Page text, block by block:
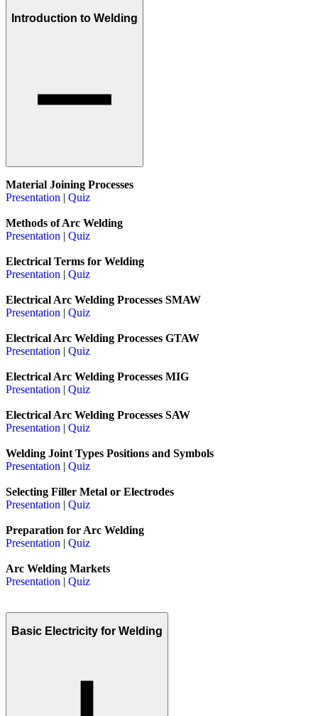
Introduction to Welding
Material Joining Processes
Presentation | Quiz
Methods of Arc Welding
Presentation | Quiz
Electrical Terms for Welding
Presentation | Quiz
Electrical Arc Welding Processes SMAW
Presentation | Quiz
Electrical Arc Welding Processes GTAW
Presentation | Quiz
Electrical Arc Welding Processes MIG
Presentation | Quiz
Electrical Arc Welding Processes SAW
Presentation | Quiz
Welding Joint Types Positions and Symbols
Presentation | Quiz
Selecting Filler Metal or Electrodes
Presentation | Quiz
Preparation for Arc Welding
Presentation | Quiz
Arc Welding Markets
Presentation | Quiz
Basic Electricity for Welding